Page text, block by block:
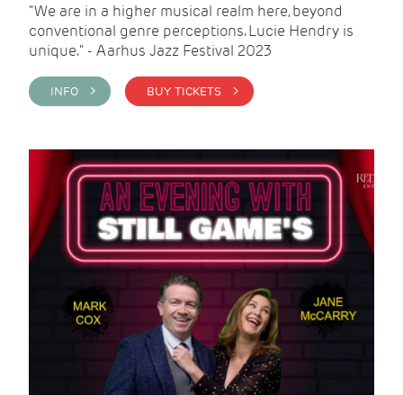
"We are in a higher musical realm here, beyond
conventional genre perceptions. Lucie Hendry is
unique." - Aarhus Jazz Festival 2023
INFO > BUY TICKETS >